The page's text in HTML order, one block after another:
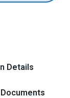
Details